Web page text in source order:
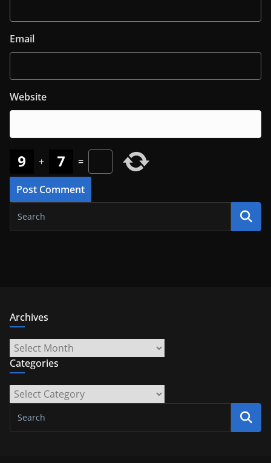
Email
Website
+ =
Archives
Archives
Categories
Categories